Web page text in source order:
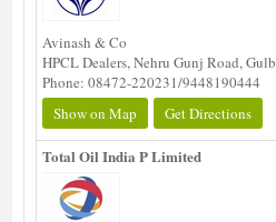
Avinash & Co
HPCL Dealers, Nehru Gunj Road,
Phone: 08472-220231/9448190444
Show on Map
Get Directions
Total Oil India P Limited